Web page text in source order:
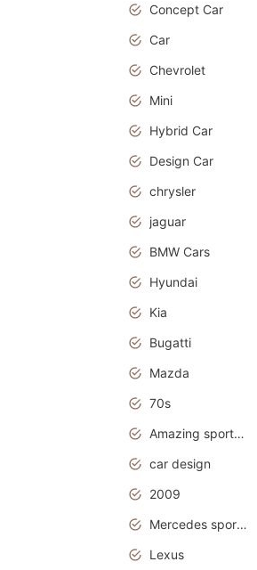
Concept Car
Car
Chevrolet
Mini
Hybrid Car
Design Car
chrysler
jaguar
BMW Cars
Hyundai
Kia
Bugatti
Mazda
70s
Amazing sports cars
car design
2009
Mercedes sports cars
Lexus